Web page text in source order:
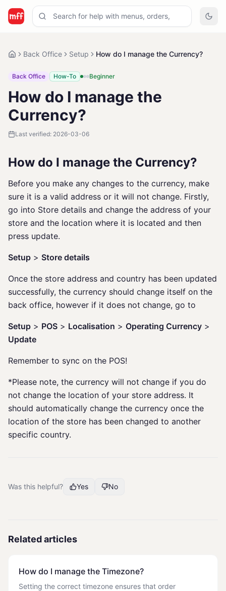
Back Office Setup How do I manage the Currency?
Back Office How-To Beginner
How do I manage the
Currency?
Last verified: 2026-03-06
How do I manage the Currency?
Before you make any changes to the currency, make
sure it is a valid address or it will not change. Firstly,
go into Store details and change the address of your
store and the location where it is located and then
press update.
Setup > Store details
Once the store address and country has been updated
successfully, the currency should change itself on the
back office, however if it does not change, go to
Setup > POS > Localisation > Operating Currency >
Update
Remember to sync on the POS!
*Please note, the currency will not change if you do
not change the location of your store address. It
should automatically change the currency once the
location of the store has been changed to another
specific country.
Was this helpful? Yes No
Related articles
How do I manage the Timezone?
Setting the correct timezone ensures that order